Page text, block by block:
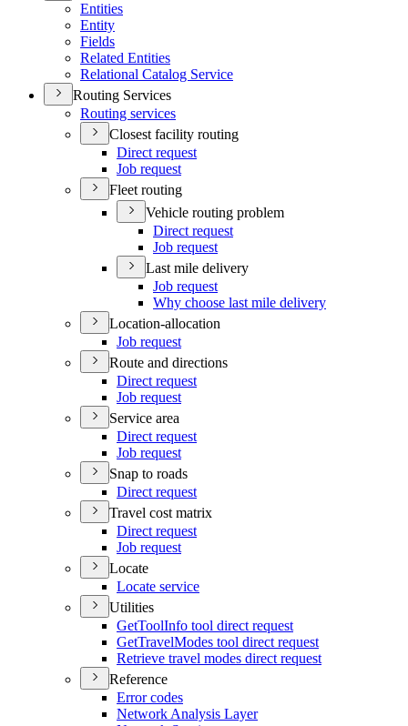
Entities
Entity
Fields
Related Entities
Relational Catalog Service
Routing Services
Routing services
Closest facility routing
Direct request
Job request
Fleet routing
Vehicle routing problem
Direct request
Job request
Last mile delivery
Job request
Why choose last mile delivery
Location-allocation
Job request
Route and directions
Direct request
Job request
Service area
Direct request
Job request
Snap to roads
Direct request
Travel cost matrix
Direct request
Job request
Locate
Locate service
Utilities
GetToolInfo tool direct request
GetTravelModes tool direct request
Retrieve travel modes direct request
Reference
Error codes
Network Analysis Layer